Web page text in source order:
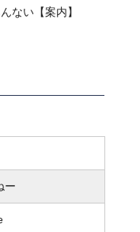
ない【案内】
ー